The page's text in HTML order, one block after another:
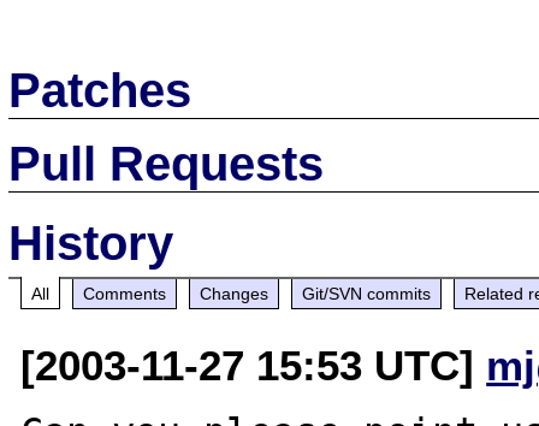
Patches
Pull Requests
History
All Comments Changes Git/SVN commits Related
[2003-11-27 15:53 UTC]